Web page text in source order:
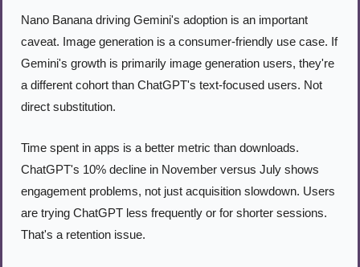
Nano Banana driving Gemini's adoption is an important
caveat. Image generation is a consumer-friendly use case. If
Gemini's growth is primarily image generation users, they're
a different cohort than ChatGPT's text-focused users. Not
direct substitution.
Time spent in apps is a better metric than downloads.
ChatGPT's 10% decline in November versus July shows
engagement problems, not just acquisition slowdown. Users
are trying ChatGPT less frequently or for shorter sessions.
That's a retention issue.